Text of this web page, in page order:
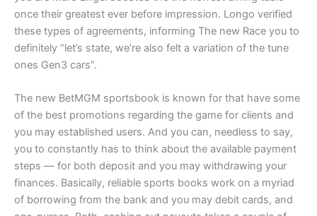
once their greatest ever before impression. Longo verified
these types of agreements, informing The new Race you to
definitely “let’s state, we’re also felt a variation of the tune
ones Gen3 cars”.
The new BetMGM sportsbook is known for that have some
of the best promotions regarding the game for clients and
you may established users. And you can, needless to say,
you to constantly has to think about the available payment
steps — for both deposit and you may withdrawing your
finances. Basically, reliable sports books work on a myriad
of borrowing from the bank and you may debit cards, and